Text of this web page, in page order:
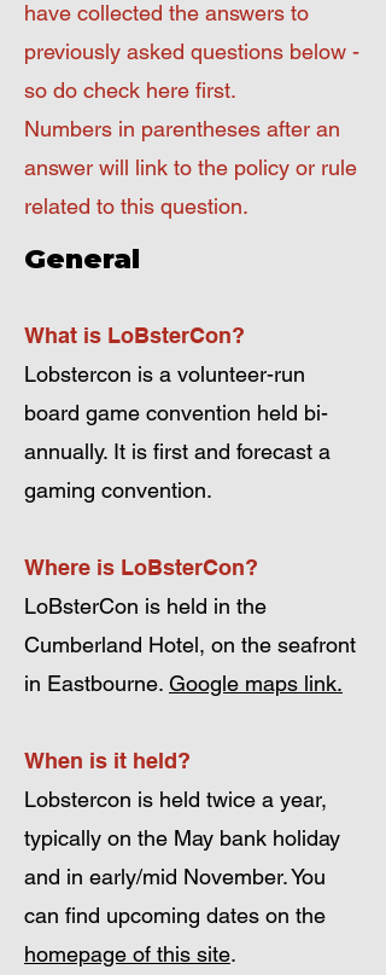
have collected the answers to
previously asked questions below -
so do check here first.
Numbers in parentheses after an
answer will link to the policy or rule
related to this question.
General
What is LoBsterCon?
Lobstercon is a volunteer-run
board game convention held bi-
annually. It is first and forecast a
gaming convention.
Where is LoBsterCon?
LoBsterCon is held in the
Cumberland Hotel, on the seafront
in Eastbourne. Google maps link.
When is it held?
Lobstercon is held twice a year,
typically on the May bank holiday
and in early/mid November. You
can find upcoming dates on the
homepage of this site.